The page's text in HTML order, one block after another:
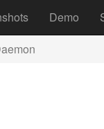
Demo